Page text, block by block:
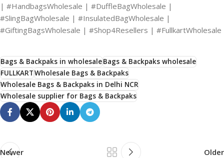
| #HandbagsWholesale | #DuffleBagWholesale |
#SlingBagWholesale | #InsulatedBagWholesale |
#GiftingBagsWholesale | #Shop4Resellers | #FullkartWholesale
Bags & Backpaks in wholesaleBags & Backpaks wholesale
FULLKARTWholesale Bags & Backpaks
Wholesale Bags & Backpaks in Delhi NCR
Wholesale supplier for Bags & Backpaks
Newer Older